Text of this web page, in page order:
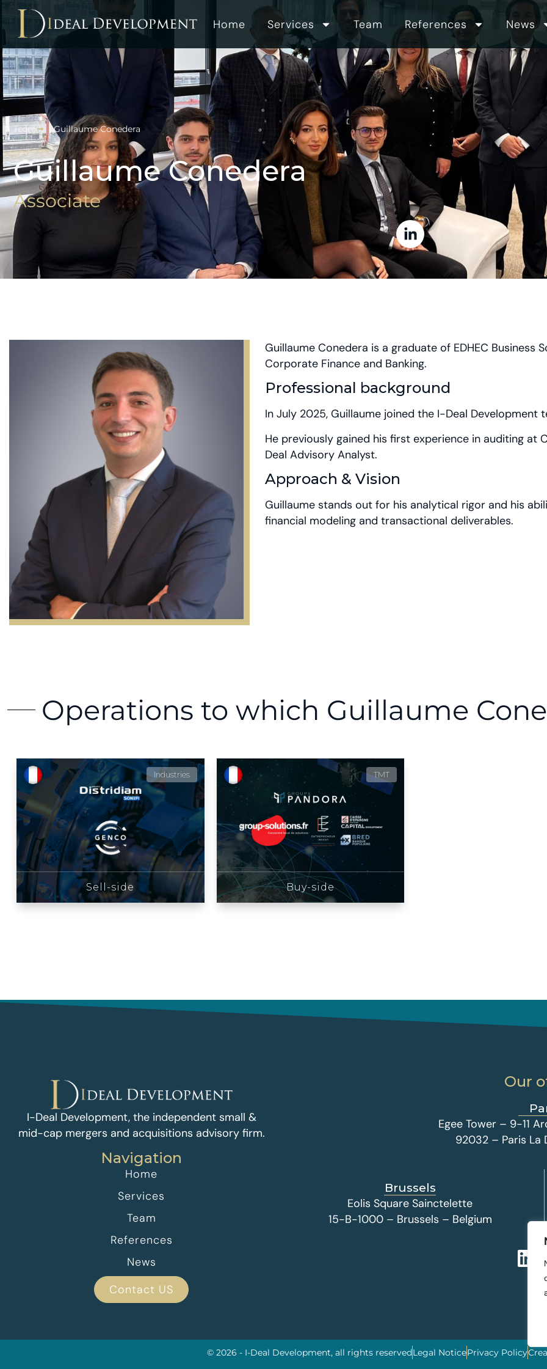
Home Services Team References News
Team Guillaume Conedera
Guillaume Conedera
Associate
Guillaume Conedera is a graduate of EDHEC Business
Corporate Finance and Banking.
Professional background
In July 2025, Guillaume joined the I-Deal Development
He previously gained his first experience in auditing at
Deal Advisory Analyst.
Approach & Vision
Guillaume stands out for his analytical rigor and his
financial modeling and transactional deliverables.
Operations to which Guillaume
Industries
Sell-side
TMT
Buy-side
I-Deal Development, the independent small &
mid-cap mergers and acquisitions advisory firm.
Navigation
Home
Services
Team
References
News
Contact US
Our
Egee Tower – 9-11
92032 – Paris La
Brussels
Eolis Square Sainctelette
15-B-1000 – Brussels – Belgium
© 2026 - I-Deal Development, all rights reservedLegal NoticePrivacy Policy